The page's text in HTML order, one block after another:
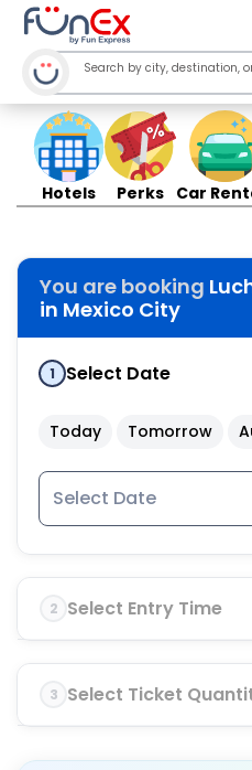
Hotels Perks Car
You are booking
in Mexico City
1 Select Date
Today Tomorrow
2 Select Entry Time
3 Select Ticket